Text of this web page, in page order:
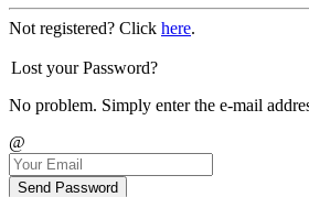
Not registered? Click here.
Lost your Password?
No problem. Simply enter the e-mail
@
Send Password